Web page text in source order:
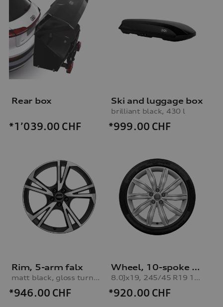
Rear box
*1’039.00 CHF
Ski and luggage box
brilliant black, 430 l
*999.00 CHF
Rim, 5-arm falx
matt black, gloss turned finish, 8.5Jx21
*946.00 CHF
Wheel, 10-spoke dynamic
8.0Jx19, 245/45 R19 102V XL winter tyre, right
*920.00 CHF